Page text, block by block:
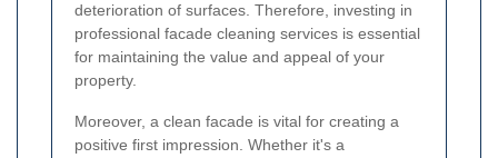
deterioration of surfaces. Therefore, investing in
professional facade cleaning services is essential
for maintaining the value and appeal of your
property.
Moreover, a clean facade is vital for creating a
positive first impression. Whether it's a